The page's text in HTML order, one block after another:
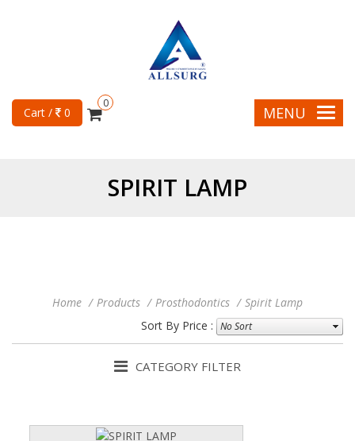
MENU
Cart / 0
0
SPIRIT LAMP
Home Products Prosthodontics
Spirit Lamp
Sort By Price :
CATEGORY FILTER